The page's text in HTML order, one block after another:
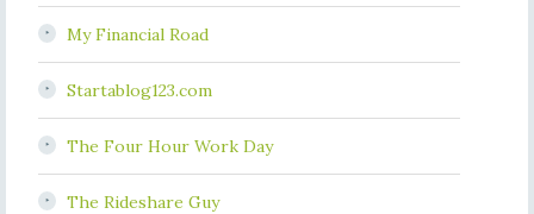
My Financial Road
Startablog123.com
The Four Hour Work Day
The Rideshare Guy